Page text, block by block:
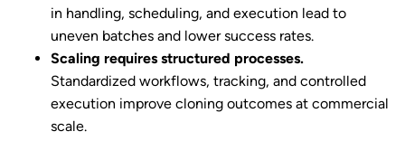
in handling, scheduling, and execution lead to
uneven batches and lower success rates.
Scaling requires structured processes.
Standardized workflows, tracking, and controlled
execution improve cloning outcomes at commercial
scale.